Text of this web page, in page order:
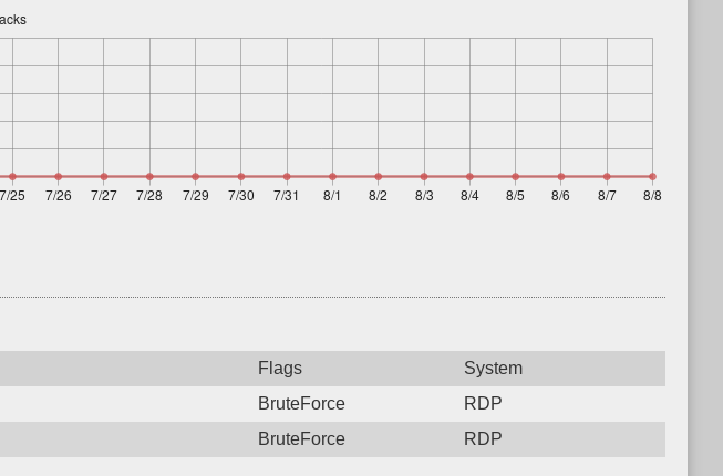
Flags
System
BruteForce
RDP
BruteForce RDP